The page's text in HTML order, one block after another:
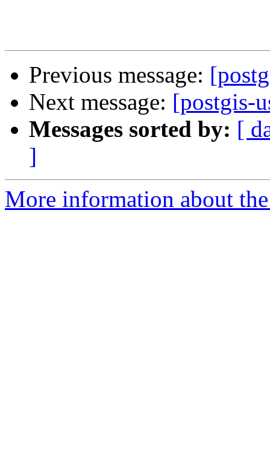
Previous message:
Next message: [postgis-
Messages sorted by: [
]
More information about